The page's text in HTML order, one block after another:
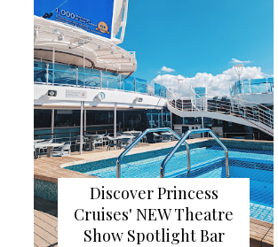
Discover Princess
Cruises' NEW Theatre
Show Spotlight Bar